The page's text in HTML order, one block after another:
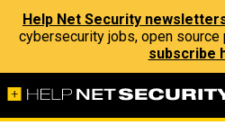
Help Net Security
cybersecurity jobs, open
subscribe